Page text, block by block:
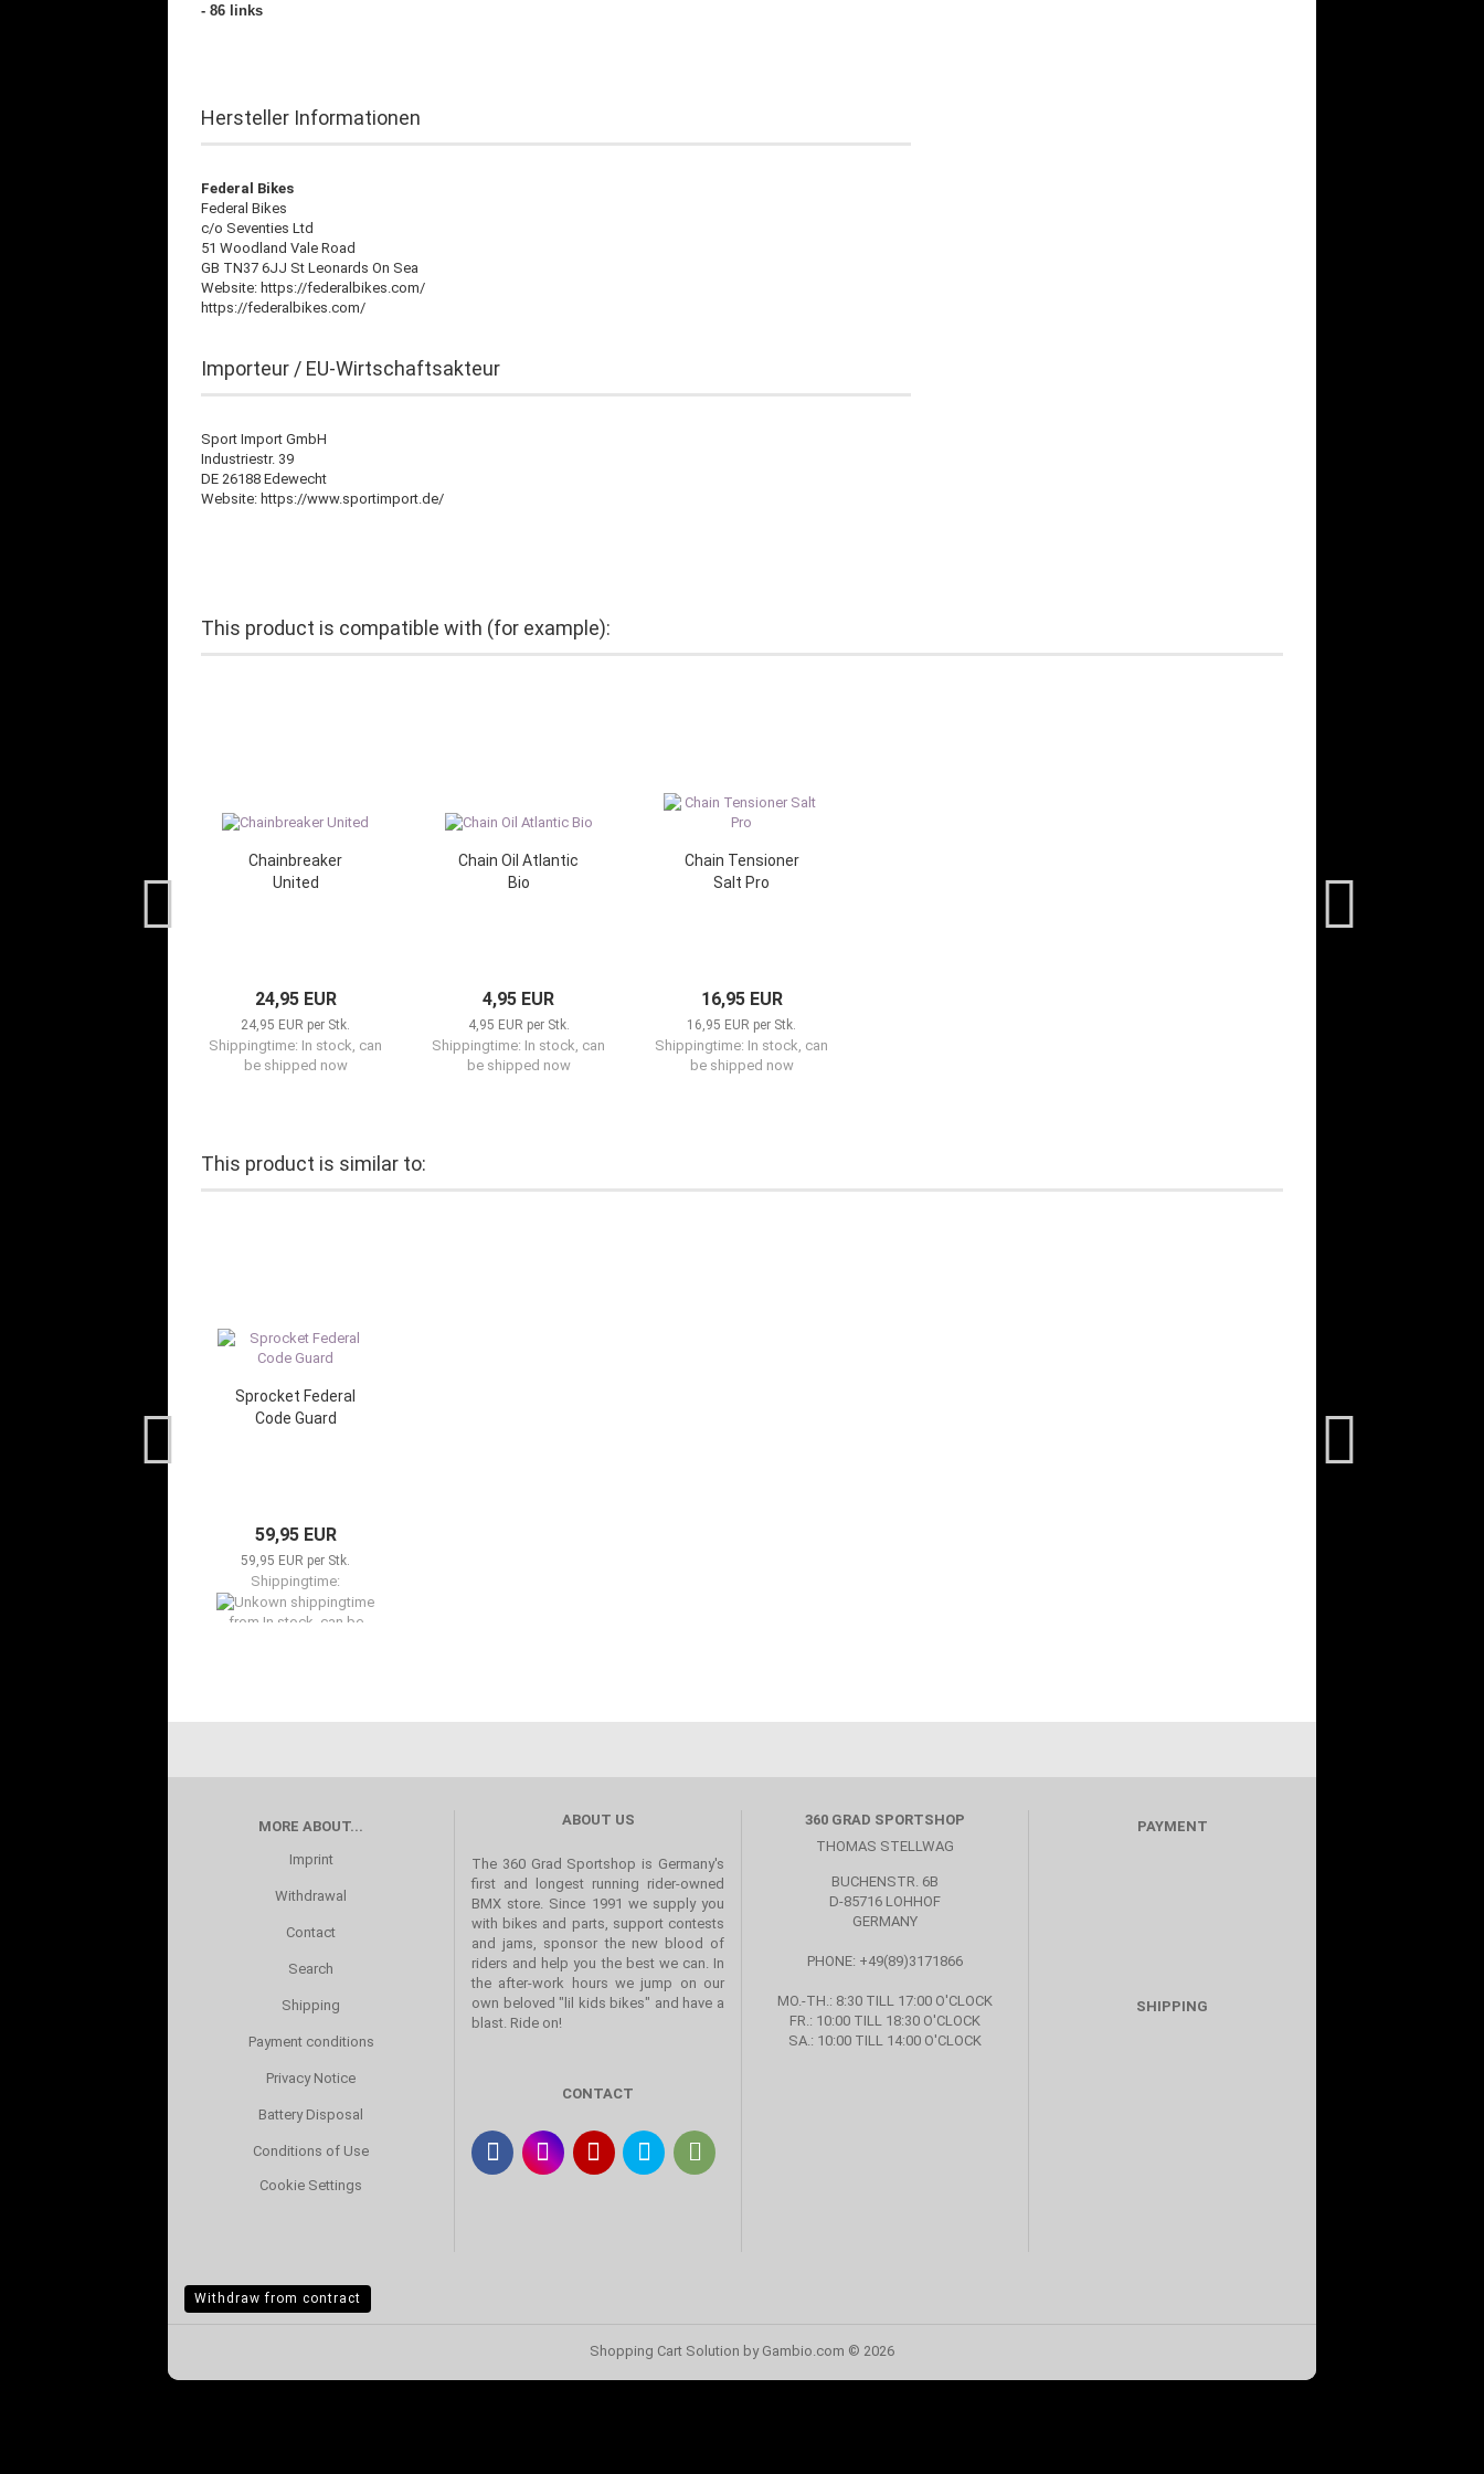
- 86 links
Hersteller Informationen
Federal Bikes
Federal Bikes
c/o Seventies Ltd
51 Woodland Vale Road
GB TN37 6JJ St Leonards On Sea
Website: https://federalbikes.com/
https://federalbikes.com/
Importeur / EU-Wirtschaftsakteur
Sport Import GmbH
Industriestr. 39
DE 26188 Edewecht
Website: https://www.sportimport.de/
This product is compatible with (for example):
Chainbreaker
United
24,95 EUR
24,95 EUR per Stk.
Shippingtime: In stock, can
be shipped now
Chain Oil Atlantic
Bio
4,95 EUR
4,95 EUR per Stk.
Shippingtime: In stock, can
be shipped now
Chain Tensioner
Salt Pro
16,95 EUR
16,95 EUR per Stk.
Shippingtime: In stock, can
be shipped now
This product is similar to:
Sprocket Federal
Code Guard
59,95 EUR
59,95 EUR per Stk.
Shippingtime:
from In stock, can be
MORE ABOUT...
Imprint
Withdrawal
Contact
Search
Shipping
Payment conditions
Privacy Notice
Battery Disposal
Conditions of Use
Cookie Settings
ABOUT US
The 360 Grad Sportshop is Germany's
first and longest running rider-owned
BMX store. Since 1991 we supply you
with bikes and parts, support contests
and jams, sponsor the new blood of
riders and help you the best we can. In
the after-work hours we jump on our
own beloved "lil kids bikes" and have a
blast. Ride on!
CONTACT
360 GRAD SPORTSHOP
THOMAS STELLWAG
BUCHENSTR. 6B
D-85716 LOHHOF
GERMANY
PHONE: +49(89)3171866
MO.-TH.: 8:30 TILL 17:00 O'CLOCK
FR.: 10:00 TILL 18:30 O'CLOCK
SA.: 10:00 TILL 14:00 O'CLOCK
PAYMENT
SHIPPING
Withdraw from contract
Shopping Cart Solution by Gambio.com © 2026